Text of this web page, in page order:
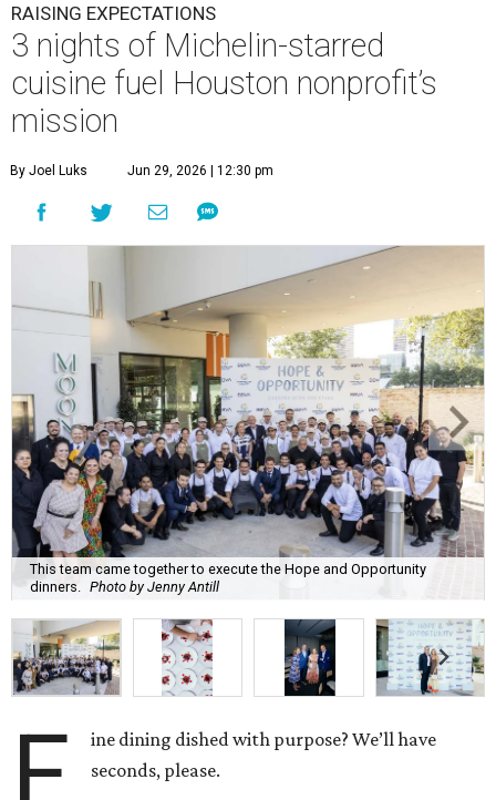
RAISING EXPECTATIONS
3 nights of Michelin-starred
cuisine fuel Houston nonprofit’s
mission
By Joel Luks Jun 29, 2026 | 12:30 pm
This team came together to execute the Hope and Opportunity
dinners. Photo by Jenny Antill
F
ine dining dished with purpose? We’ll have
seconds, please.